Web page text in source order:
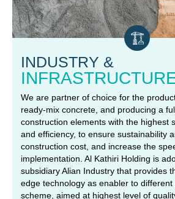
INDUSTRY &
We are partner of choice for the
ready-mix concrete, and producing a
construction elements with the highest
and efficiency, to ensure sustainability
construction cost, and increase the
implementation. Al Kathiri Holding is
subsidiary Alian Industry that provides
edge technology as enabler to different
scheme, aimed at highest level of